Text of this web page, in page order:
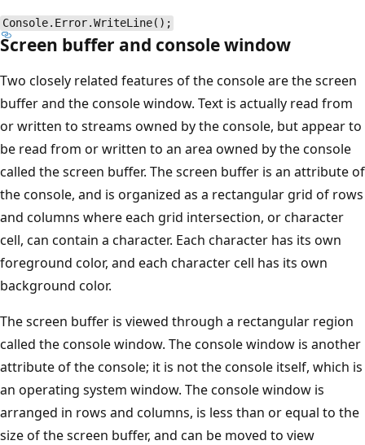
Console.Error.WriteLine();
Screen buffer and console window
Two closely related features of the console are the screen
buffer and the console window. Text is actually read from
or written to streams owned by the console, but appear to
be read from or written to an area owned by the console
called the screen buffer. The screen buffer is an attribute of
the console, and is organized as a rectangular grid of rows
and columns where each grid intersection, or character
cell, can contain a character. Each character has its own
foreground color, and each character cell has its own
background color.
The screen buffer is viewed through a rectangular region
called the console window. The console window is another
attribute of the console; it is not the console itself, which is
an operating system window. The console window is
arranged in rows and columns, is less than or equal to the
size of the screen buffer, and can be moved to view